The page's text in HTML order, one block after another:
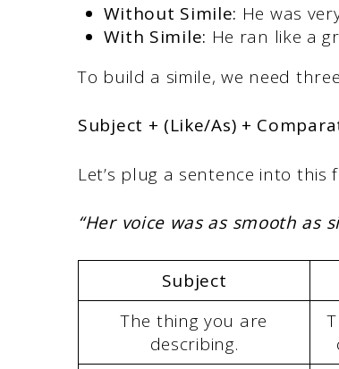
Without Simile: He was
With Simile: He ran like a
To build a simile, we need
Subject + (Like/As) +
Let’s plug a sentence into
“Her voice was as smooth as
Subject
The thing you are
describing.